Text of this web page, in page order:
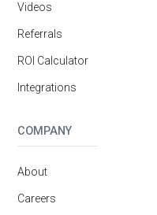
Videos
Referrals
ROI Calculator
Integrations
COMPANY
About
Careers